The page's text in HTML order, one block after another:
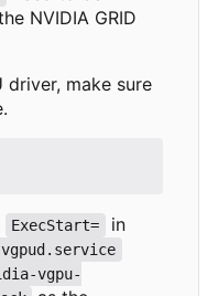
NVIDIA GRID
driver, make sure
ExecStart= in
vgpu-